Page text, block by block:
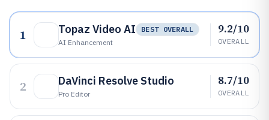
1 Topaz Video AI
BEST OVERALL
AI Enhancement
9.2/10
OVERALL
2 DaVinci Resolve Studio
Pro Editor
8.7/10
OVERALL